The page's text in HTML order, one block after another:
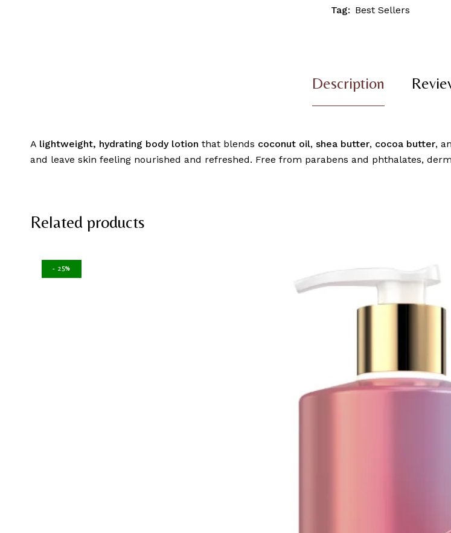
Tag: Best Sellers
Description
A lightweight, hydrating body lotion that blends coconut oil, shea butter, cocoa butter,
and leave skin feeling nourished and refreshed. Free from parabens and phthalates,
Related products
- 25%